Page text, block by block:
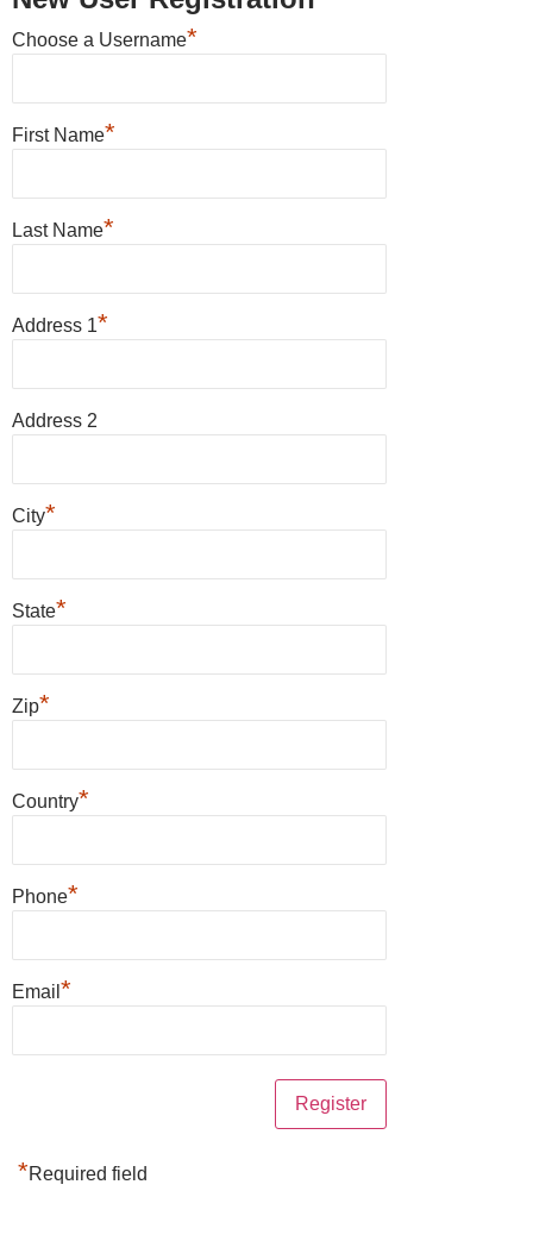
Choose a Username*
First Name*
Last Name*
Address 1*
Address 2
City*
State*
Zip*
Country*
Phone*
Email *
*Required field